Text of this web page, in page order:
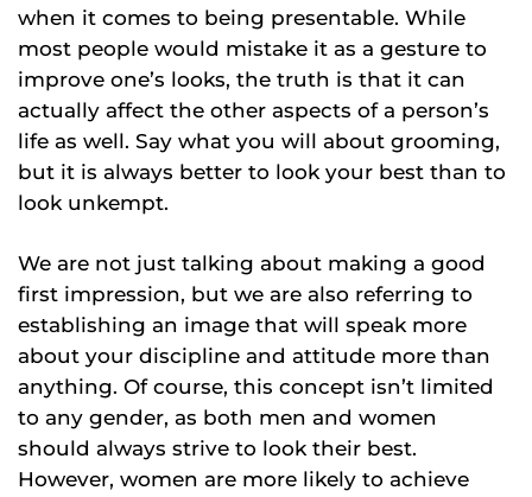
when it comes to being presentable. While
most people would mistake it as a gesture to
improve one’s looks, the truth is that it can
actually affect the other aspects of a person’s
life as well. Say what you will about grooming,
but it is always better to look your best than to
look unkempt.
We are not just talking about making a good
first impression, but we are also referring to
establishing an image that will speak more
about your discipline and attitude more than
anything. Of course, this concept isn’t limited
to any gender, as both men and women
should always strive to look their best.
However, women are more likely to achieve